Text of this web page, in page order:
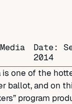
Date:
2014
is one of the
ballot, and on
program